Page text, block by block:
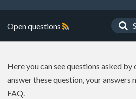
Open questions
Here you can see questions asked by
answer these question, your answers
FAQ.